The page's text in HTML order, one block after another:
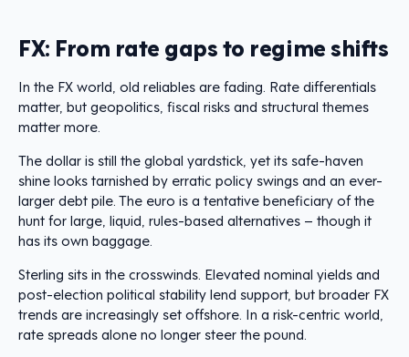
FX: From rate gaps to regime shifts
In the FX world, old reliables are fading. Rate differentials
matter, but geopolitics, fiscal risks and structural themes
matter more.
The dollar is still the global yardstick, yet its safe-haven
shine looks tarnished by erratic policy swings and an ever-
larger debt pile. The euro is a tentative beneficiary of the
hunt for large, liquid, rules-based alternatives – though it
has its own baggage.
Sterling sits in the crosswinds. Elevated nominal yields and
post-election political stability lend support, but broader FX
trends are increasingly set offshore. In a risk-centric world,
rate spreads alone no longer steer the pound.